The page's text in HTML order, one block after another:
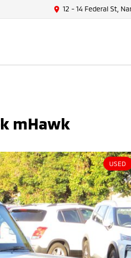
12 - 14 Federal St,
mHawk
USED